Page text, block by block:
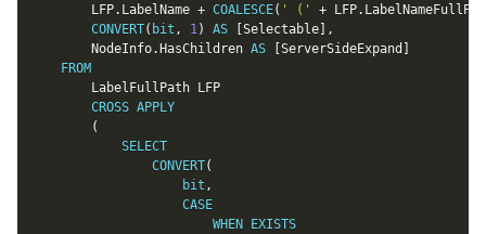
		LFP
. LabelName + COALESCE( ' (' + LFP.
CONVERT( bit , 1) AS Selectable
,
		NodeInfo
. HasChildren AS ServerSideExpand
FROM
CROSS APPLY
(
SELECT
CONVERT(
bit ,
CASE
WHEN
EXISTS